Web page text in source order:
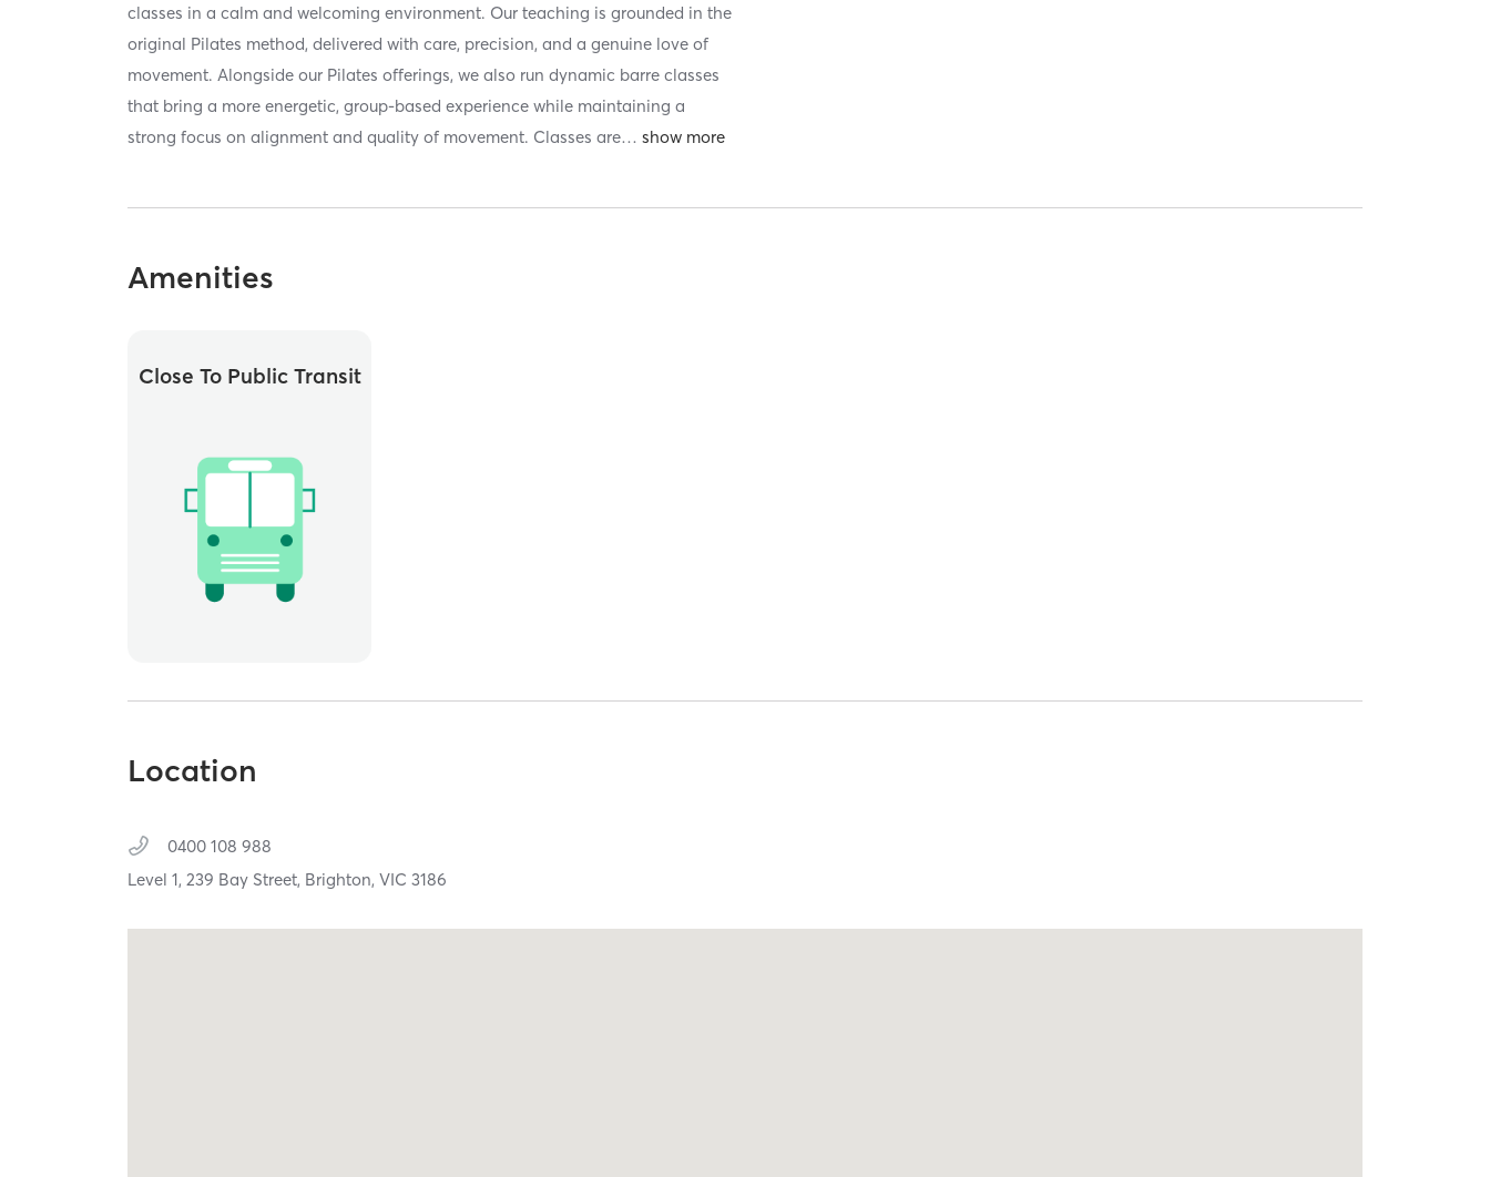
classes in a calm and welcoming environment. Our teaching is grounded in the
original Pilates method, delivered with care, precision, and a genuine love of
movement. Alongside our Pilates offerings, we also run dynamic barre classes
that bring a more energetic, group-based experience while maintaining a
strong focus on alignment and quality of movement. Classes are…
Amenities
Close To Public Transit
Location
0400 108 988
Level 1, 239 Bay Street, Brighton,VIC3186